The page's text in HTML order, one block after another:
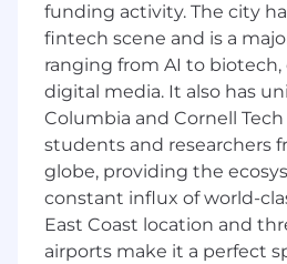
We primarily use C++, with
prototyping. We don’t use
You’d be joining a
solid core business—with
delighted customers, and
economics. Reflex is de-
the hazy outlines of
enough that there’s
grabs.
funding activity. The city
fintech scene and is a
ranging from AI to
digital media. It also has
Columbia and Cornell
students and researchers
globe, providing the
constant influx of world-
East Coast location and
airports make it a perfect